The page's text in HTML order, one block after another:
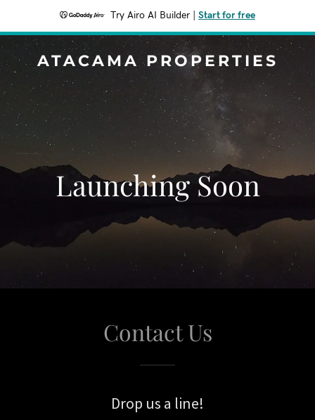
Try Airo AI Builder Start for free
ATACAMA PROPERTIES
Launching Soon
Contact Us
Drop us a line!